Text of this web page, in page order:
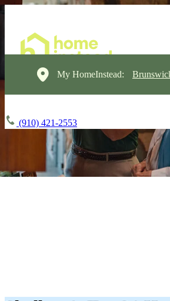
My HomeInstead:
(910) 421-2553